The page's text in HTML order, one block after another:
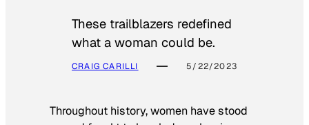
These trailblazers redefined
what a woman could be.
CRAIG CARILLI 5/22/2023
Throughout history, women have stood